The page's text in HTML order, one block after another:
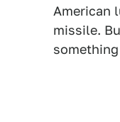
American
missile.